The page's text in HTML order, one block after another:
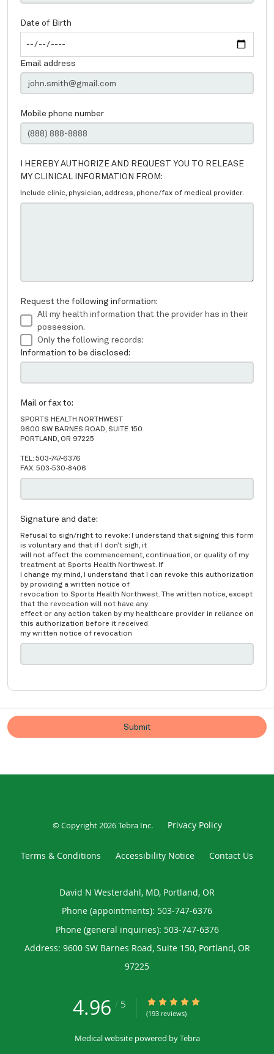
© Copyright 2026Tebra Inc. Privacy Policy
Terms & Conditions Accessibility Notice Contact Us
David N Westerdahl, MD, Portland, OR
Phone (appointments): 503-747-6376
Phone (general inquiries): 503-747-6376
Address: 9600 SW Barnes Road, Suite 150, Portland, OR
97225
4.96 / 5 4.96/5 Star Rating
(193 reviews)
Medical website powered byTebra